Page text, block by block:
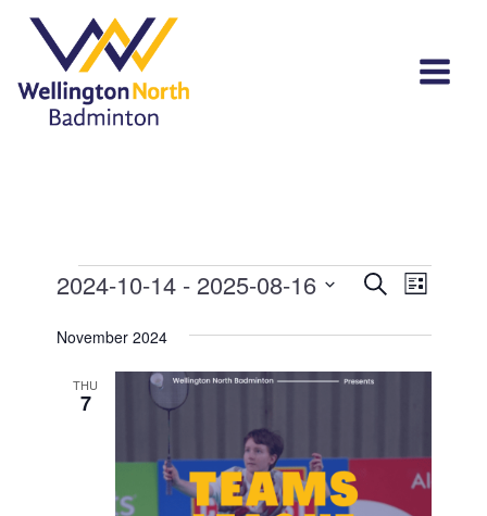
Events
Events
Search
and
SearchEvent
List
2024-10-14 - 2025-08-16
date.
November 2024
THU
7